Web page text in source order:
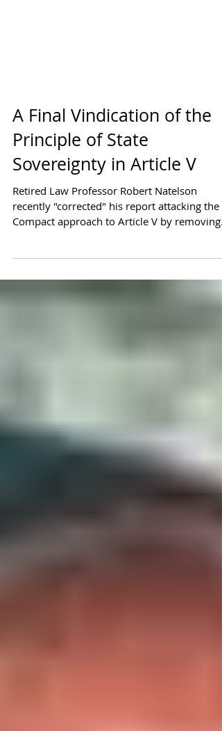
A Final Vindication of the
Principle of State
Sovereignty in Article V
recently "corrected" his report attacking the
Compact approach to Article V by removing
some of his...